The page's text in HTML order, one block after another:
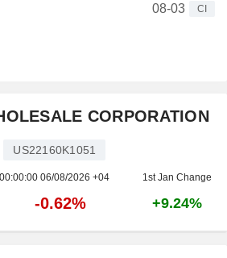
08-03
CI
CORPORATION
US22160K1051
00:00:00 06/08/2026 +04 1st Jan Change
-0.62% +9.24%